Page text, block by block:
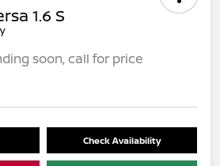
1.6 S
soon, call for price
Check Availability